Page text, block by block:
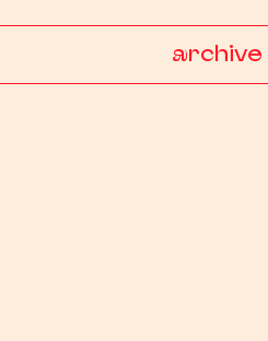
archive